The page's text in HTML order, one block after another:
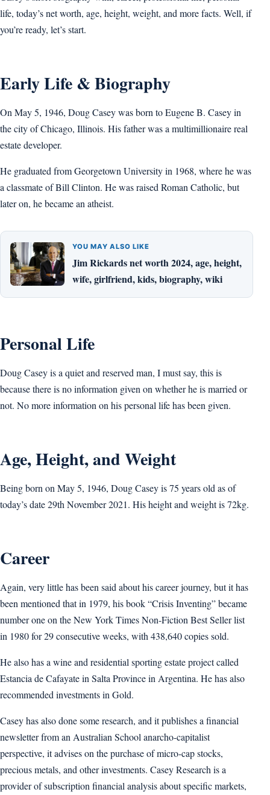
life, today’s net worth, age, height, weight, and more facts. Well, if
you’re ready, let’s start.
Early Life & Biography
On May 5, 1946, Doug Casey was born to Eugene B. Casey in
the city of Chicago, Illinois. His father was a multimillionaire real
estate developer.
He graduated from Georgetown University in 1968, where he was
a classmate of Bill Clinton. He was raised Roman Catholic, but
later on, he became an atheist.
YOU MAY ALSO LIKE
Jim Rickards net worth 2024, age, height,
wife, girlfriend, kids, biography, wiki
Personal Life
Doug Casey is a quiet and reserved man, I must say, this is
because there is no information given on whether he is married or
not. No more information on his personal life has been given.
Age, Height, and Weight
Being born on May 5, 1946, Doug Casey is 75 years old as of
today’s date 29th November 2021. His height and weight is 72kg.
Career
Again, very little has been said about his career journey, but it has
been mentioned that in 1979, his book “Crisis Inventing” became
number one on the New York Times Non-Fiction Best Seller list
in 1980 for 29 consecutive weeks, with 438,640 copies sold.
He also has a wine and residential sporting estate project called
Estancia de Cafayate in Salta Province in Argentina. He has also
recommended investments in Gold.
Casey has also done some research, and it publishes a financial
newsletter from an Australian School anarcho-capitalist
perspective, it advises on the purchase of micro-cap stocks,
precious metals, and other investments. Casey Research is a
provider of subscription financial analysis about specific markets,